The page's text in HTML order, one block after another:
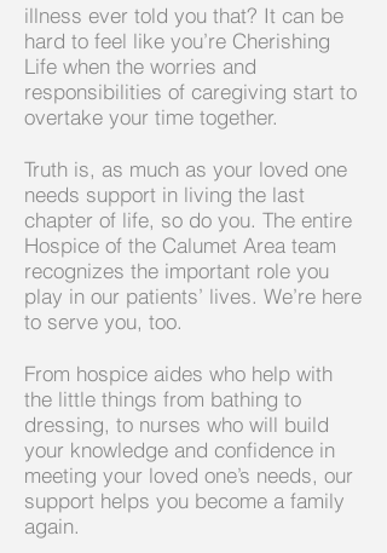
illness ever told you that? It can be
hard to feel like you’re Cherishing
Life when the worries and
responsibilities of caregiving start to
overtake your time together.
Truth is, as much as your loved one
needs support in living the last
chapter of life, so do you. The entire
Hospice of the Calumet Area team
recognizes the important role you
play in our patients’ lives. We’re here
to serve you, too.
From hospice aides who help with
the little things from bathing to
dressing, to nurses who will build
your knowledge and confidence in
meeting your loved one’s needs, our
support helps you become a family
again.